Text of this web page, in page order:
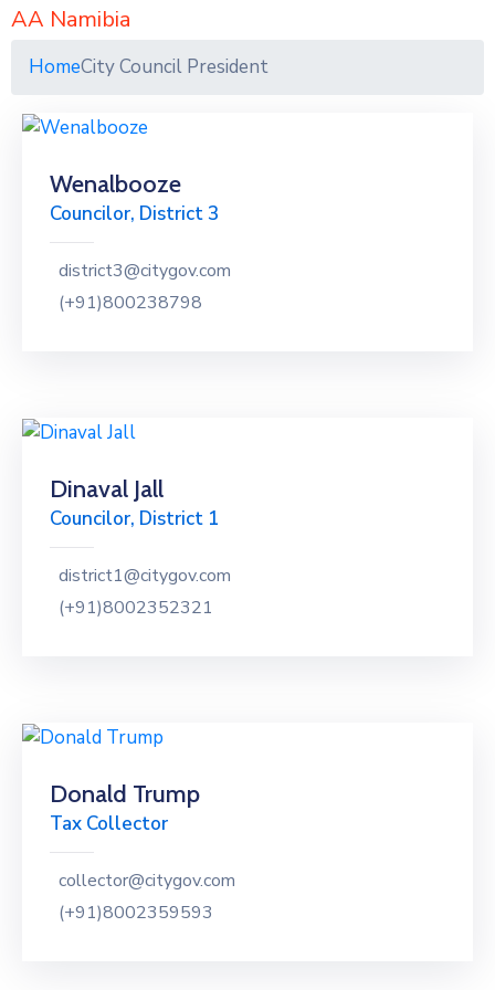
AA Namibia
HomeCity Council President
Wenalbooze
Councilor, District 3
district3@citygov.com
(+91)800238798
Dinaval Jall
Councilor, District 1
district1@citygov.com
(+91)8002352321
Donald Trump
Tax Collector
collector@citygov.com
(+91)8002359593